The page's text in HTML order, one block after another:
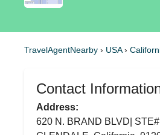
TravelAgentNearby › USA›
Contact
Address:
620 N. BRAND BLVD|